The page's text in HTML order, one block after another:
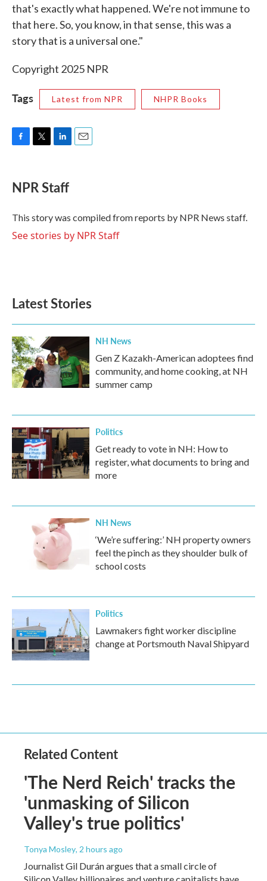
that's exactly what happened. We're not immune to
that here. So, you know, in that sense, this was a
story that is a universal one."
Copyright 2025 NPR
Tags Latest from NPR NHPR Books
e
b
o
k
t
t
r
k
e
I
n
NPR Staff
This story was compiled from reports by NPR News staff.
See stories by NPR Staff
Latest Stories
NH News
Gen Z Kazakh-American adoptees find
community, and home cooking, at NH
summer camp
Politics
Get ready to vote in NH: How to
register, what documents to bring and
more
NH News
‘We’re suffering:’ NH property owners
feel the pinch as they shoulder bulk of
school costs
Politics
Lawmakers fight worker discipline
change at Portsmouth Naval Shipyard
Related Content
'The Nerd Reich' tracks the
'unmasking of Silicon
Valley's true politics'
Tonya Mosley, 2 hours ago
Journalist Gil Durán argues that a small circle of